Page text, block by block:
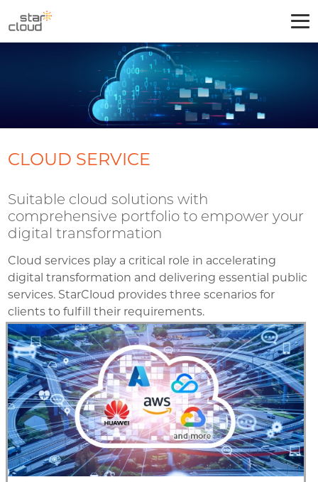
CLOUD SERVICE
Suitable cloud solutions with
comprehensive portfolio to empower your
digital transformation
Cloud services play a critical role in accelerating
digital transformation and delivering essential public
services. StarCloud provides three scenarios for
clients to fulfill their requirements.